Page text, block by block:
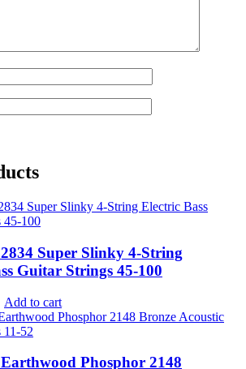
Super Slinky 4-String
Guitar Strings 45-100
Add to cart
Phosphor 2148